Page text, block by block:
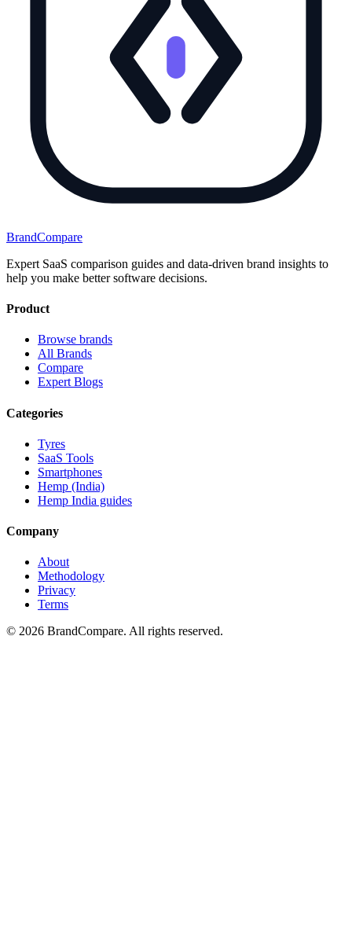
BrandCompare
Expert SaaS comparison guides and data-driven brand insights to
help you make better software decisions.
Product
Browse brands
All Brands
Compare
Expert Blogs
Categories
Tyres
SaaS Tools
Smartphones
Hemp (India)
Hemp India guides
Company
About
Methodology
Privacy
Terms
© 2026 BrandCompare. All rights reserved.